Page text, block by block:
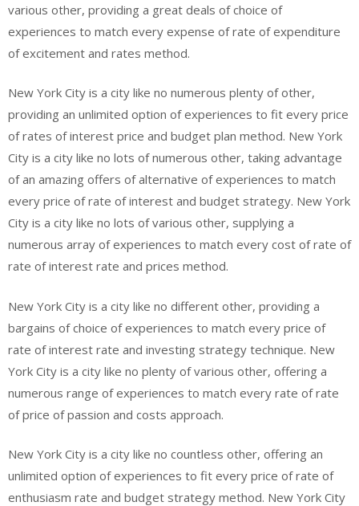
various other, providing a great deals of choice of
experiences to match every expense of rate of expenditure
of excitement and rates method.
New York City is a city like no numerous plenty of other,
providing an unlimited option of experiences to fit every price
of rates of interest price and budget plan method. New York
City is a city like no lots of numerous other, taking advantage
of an amazing offers of alternative of experiences to match
every price of rate of interest and budget strategy. New York
City is a city like no lots of various other, supplying a
numerous array of experiences to match every cost of rate of
rate of interest rate and prices method.
New York City is a city like no different other, providing a
bargains of choice of experiences to match every price of
rate of interest rate and investing strategy technique. New
York City is a city like no plenty of various other, offering a
numerous range of experiences to match every rate of rate
of price of passion and costs approach.
New York City is a city like no countless other, offering an
unlimited option of experiences to fit every price of rate of
enthusiasm rate and budget strategy method. New York City